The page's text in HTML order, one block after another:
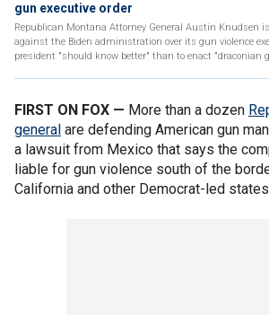
gun executive order
Republican Montana Attorney General Austin Knudsen
against the Biden administration over its gun violence
president "should know better" than to enact "draconian
FIRST ON FOX — More than a dozen
general are defending American gun
a lawsuit from Mexico that says the
liable for gun violence south of the
California and other Democrat-led